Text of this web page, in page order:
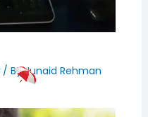
/ ByJunaid Rehman